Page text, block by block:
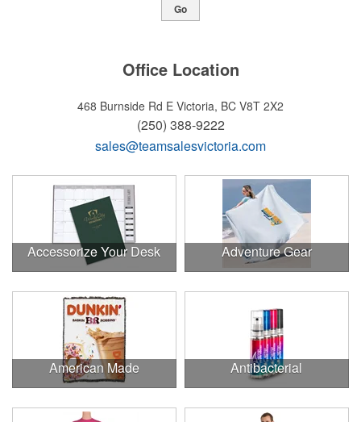
Go
Office Location
468 Burnside Rd E Victoria, BC V8T 2X2
(250) 388-9222
sales@teamsalesvictoria.com
Accessorize Your Desk Adventure Gear
American Made Antibacterial